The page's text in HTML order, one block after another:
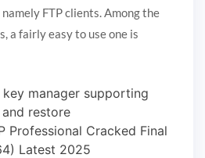
FTP clients. Among the
a fairly easy to use one is
key manager supporting
restore
Professional Cracked Final
Latest 2025